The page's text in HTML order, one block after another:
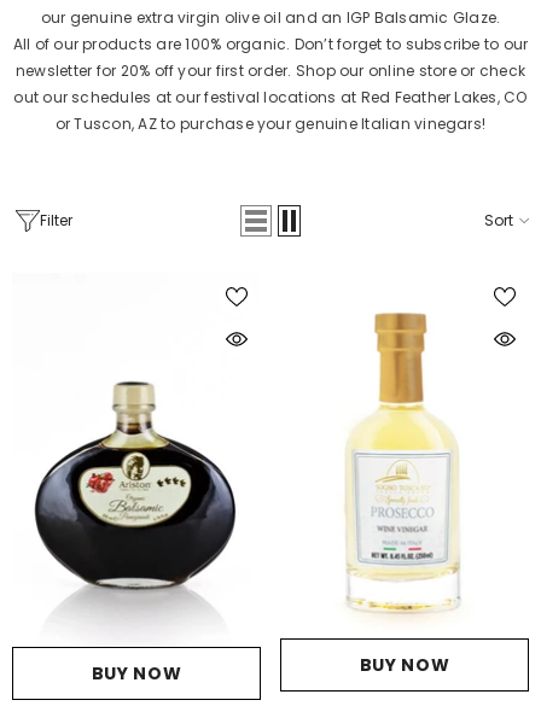
our genuine extra virgin olive oil and an IGP Balsamic Glaze.
All of our products are 100% organic. Don’t forget to subscribe to our
newsletter for 20% off your first order. Shop our online store or check
out our schedules at our festival locations at Red Feather Lakes, CO
or Tuscon, AZ to purchase your genuine Italian vinegars!
Filter Sort
BUY NOW BUY NOW